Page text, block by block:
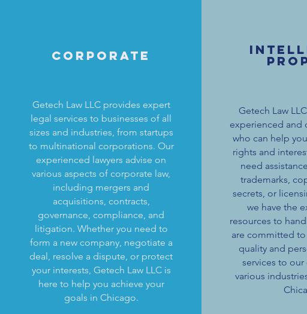
Corporate
Getech Law LLC provides expert
legal services to businesses of all
sizes and industries, from startups
to multinational corporations. Our
experienced lawyers advise on
various aspects of corporate law,
including mergers and
acquisitions, contracts,
governance, compliance, and
litigation. Whether you need to
form a new company, negotiate a
deal, resolve a dispute, or protect
your interests, Getech Law LLC is
here to help you achieve your
goals in Chicago.
Getech Law
experienced and
who can help
rights and
need
trademarks,
secrets, or
we have the
resources to
are committed
quality and
services to our
various